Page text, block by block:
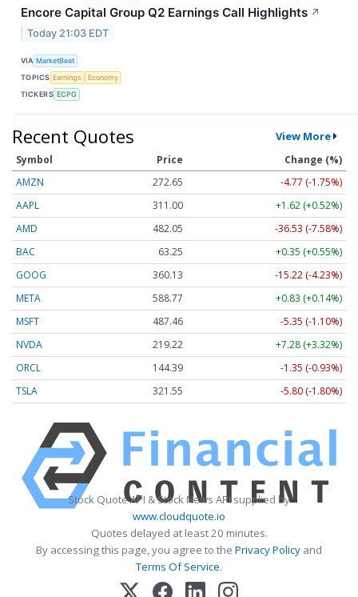
Encore Capital Group Q2 Earnings Call Highlights ↗
Today 21:03 EDT
VIA MarketBeat
TOPICS Earnings
Economy
TICKERS ECPG
Recent Quotes View More
Symbol Price
Change (%)
AMZN
272.65
-4.77 (-1.75%)
AAPL
311.00
+1.62 (+0.52%)
AMD
482.05
-36.53 (-7.58%)
BAC
63.25
+0.35 (+0.55%)
GOOG
360.13
-15.22 (-4.23%)
META
588.77
+0.83 (+0.14%)
MSFT
487.46
-5.35 (-1.10%)
NVDA
219.22
+7.28 (+3.32%)
ORCL
144.39
-1.35 (-0.93%)
TSLA
321.55 -5.80 (-1.80%)
Stock Quote API & Stock News API supplied by
www.cloudquote.io
Quotes delayed at least 20 minutes.
By accessing this page, you agree to the Privacy Policy and
Terms Of Service.